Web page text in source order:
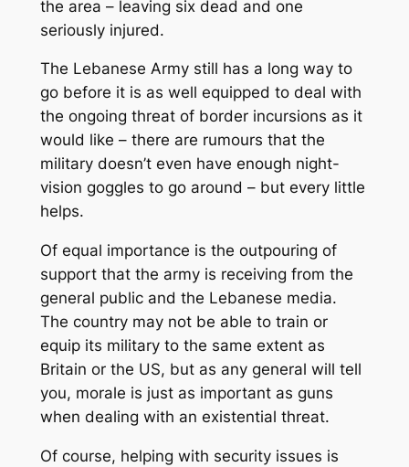
the area – leaving six dead and one
seriously injured.
The Lebanese Army still has a long way to
go before it is as well equipped to deal with
the ongoing threat of border incursions as it
would like – there are rumours that the
military doesn’t even have enough night-
vision goggles to go around – but every little
helps.
Of equal importance is the outpouring of
support that the army is receiving from the
general public and the Lebanese media.
The country may not be able to train or
equip its military to the same extent as
Britain or the US, but as any general will tell
you, morale is just as important as guns
when dealing with an existential threat.
Of course, helping with security issues is